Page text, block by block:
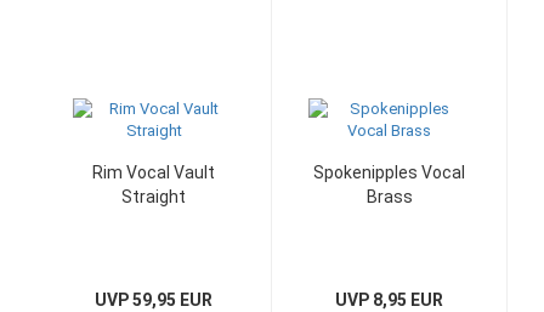
Rim Vocal Vault
Straight
UVP 59,95 EUR
Spokenipples Vocal
Brass
UVP 8,95 EUR